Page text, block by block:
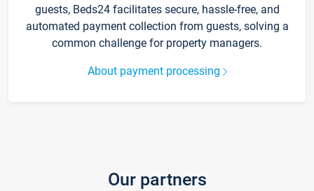
guests, Beds24 facilitates secure, hassle-free, and
automated payment collection from guests, solving a
common challenge for property managers.
About payment processing
Our partners